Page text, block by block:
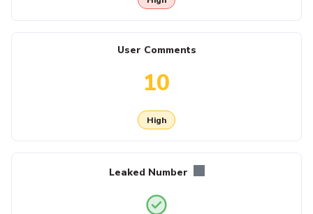
User Comments
10
High
Leaked Number